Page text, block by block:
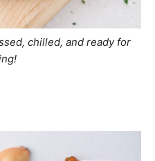
chilled, and ready for